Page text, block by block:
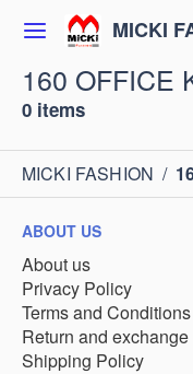
MICKI
160 OFFICE
0 items
MICKI FASHION /
ABOUT US
About us
Privacy Policy
Terms and Conditions
Return and
Shipping Policy